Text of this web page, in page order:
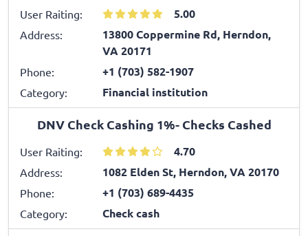
User Raiting: 5.00
Address:
13800 Coppermine Rd, Herndon,
VA 20171
Phone: +1 (703) 582-1907
Category: Financial institution
DNV Check Cashing 1%- Checks Cashed
User Raiting: 4.70
Address: 1082 Elden St, Herndon, VA 20170
Phone: +1 (703) 689-4435
Category: Check cash